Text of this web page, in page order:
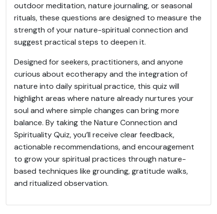
outdoor meditation, nature journaling, or seasonal
rituals, these questions are designed to measure the
strength of your nature-spiritual connection and
suggest practical steps to deepen it.
Designed for seekers, practitioners, and anyone
curious about ecotherapy and the integration of
nature into daily spiritual practice, this quiz will
highlight areas where nature already nurtures your
soul and where simple changes can bring more
balance. By taking the Nature Connection and
Spirituality Quiz, you’ll receive clear feedback,
actionable recommendations, and encouragement
to grow your spiritual practices through nature-
based techniques like grounding, gratitude walks,
and ritualized observation.